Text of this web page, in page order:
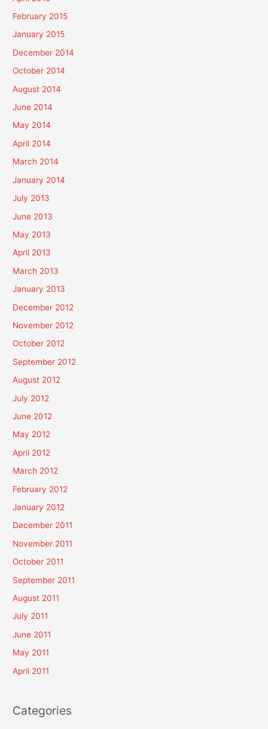
February 2015
January 2015
December 2014
October 2014
August 2014
June 2014
May 2014
April 2014
March 2014
January 2014
July 2013
June 2013
May 2013
April 2013
March 2013
January 2013
December 2012
November 2012
October 2012
September 2012
August 2012
July 2012
June 2012
May 2012
April 2012
March 2012
February 2012
January 2012
December 2011
November 2011
October 2011
September 2011
August 2011
July 2011
June 2011
May 2011
April 2011
Categories